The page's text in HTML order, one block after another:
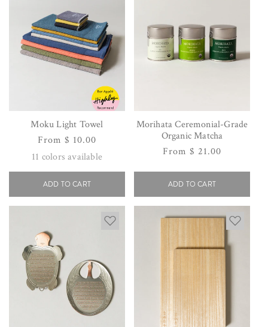
Moku Light Towel
Regular
price
From $ 10.00
11 colors available
ADD TO CART
Morihata Ceremonial-Grade
Organic Matcha
Regular
From $ 21.00
ADD TO CART